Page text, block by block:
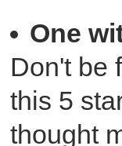
One
Don't be
this 5
thought